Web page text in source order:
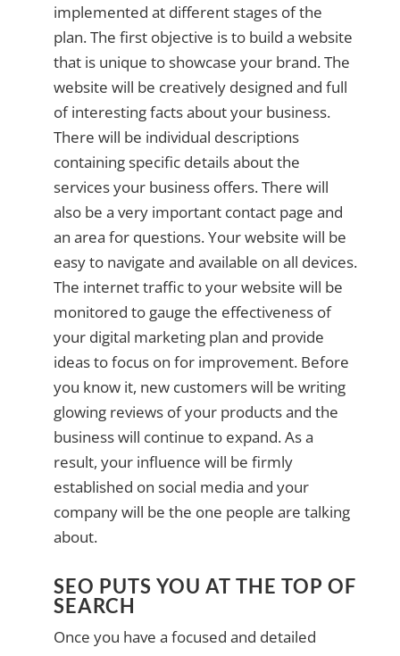
implemented at different stages of the
plan. The first objective is to build a website
that is unique to showcase your brand. The
website will be creatively designed and full
of interesting facts about your business.
There will be individual descriptions
containing specific details about the
services your business offers. There will
also be a very important contact page and
an area for questions. Your website will be
easy to navigate and available on all devices.
The internet traffic to your website will be
monitored to gauge the effectiveness of
your digital marketing plan and provide
ideas to focus on for improvement. Before
you know it, new customers will be writing
glowing reviews of your products and the
business will continue to expand. As a
result, your influence will be firmly
established on social media and your
company will be the one people are talking
about.
SEO PUTS YOU AT THE TOP OF
SEARCH
Once you have a focused and detailed